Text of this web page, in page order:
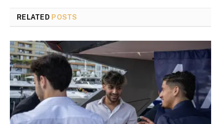
RELATED POSTS